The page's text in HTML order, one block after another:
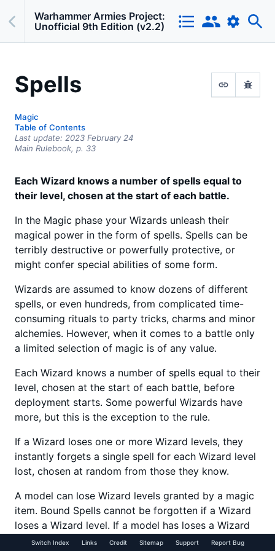
Warhammer Armies Project:
Unofficial 9th Edition (v2.2)
Spells
Magic
Table of Contents
Last update: 2023 February 24
Main Rulebook, p. 33
Each Wizard knows a number of spells equal to
their level, chosen at the start of each battle.
In the Magic phase your Wizards unleash their
magical power in the form of spells. Spells can be
terribly destructive or powerfully protective, or
might confer special abilities of some form.
Wizards are assumed to know dozens of different
spells, or even hundreds, from complicated time-
consuming rituals to party tricks, charms and minor
alchemies. However, when it comes to a battle only
a limited selection of magic is of any value.
Each Wizard knows a number of spells equal to their
level, chosen at the start of each battle, before
deployment starts. Some powerful Wizards have
more, but this is the exception to the rule.
If a Wizard loses one or more Wizard levels, they
instantly forgets a single spell for each Wizard level
lost, chosen at random from those they know.
A model can lose Wizard levels granted by a magic
item. Bound Spells cannot be forgotten if a Wizard
loses a Wizard level. If a model has loses a Wizard
level and has a selection of ‘normal’ and bound
Switch Index Links Credit Sitemap Support Report Bug